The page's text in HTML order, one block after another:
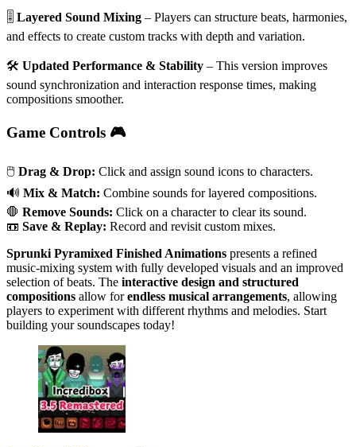
🎚 Layered Sound Mixing – Players can structure beats, harmonies,
and effects to create custom tracks with depth and variation.
🛠 Updated Performance & Stability – This version improves
sound synchronization and interaction response times, making
compositions smoother.
Game Controls 🎮
🖱️ Drag & Drop: Click and assign sound icons to characters.
🔊 Mix & Match: Combine sounds for layered compositions.
🛑 Remove Sounds: Click on a character to clear its sound.
📼 Save & Replay: Record and revisit custom mixes.
Sprunki Pyramixed Finished Animations presents a refined
music-mixing system with fully developed visuals and an improved
selection of beats. The interactive design and structured
compositions allow forendless musical arrangements, allowing
players to experiment with different rhythms and melodies. Start
building your soundscapes today!